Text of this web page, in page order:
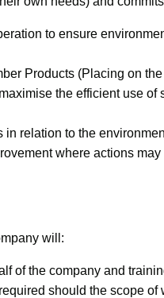
to ensure
Products (Placing on
the efficient use
relation to the
where actions may
will:
of the company and
should the scope